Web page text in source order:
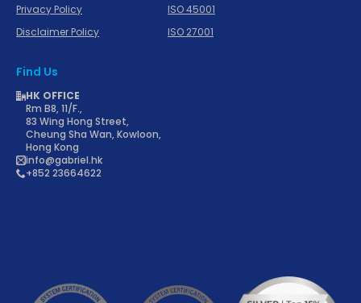
Privacy Policy
Disclaimer Policy
ISO 45001
ISO 27001
Find Us
HK OFFICE
Rm B8, 11/F.,
83 Wing Hong Street,
Cheung Sha Wan, Kowloon,
Hong Kong
info@gabriel.hk
+852 23664622